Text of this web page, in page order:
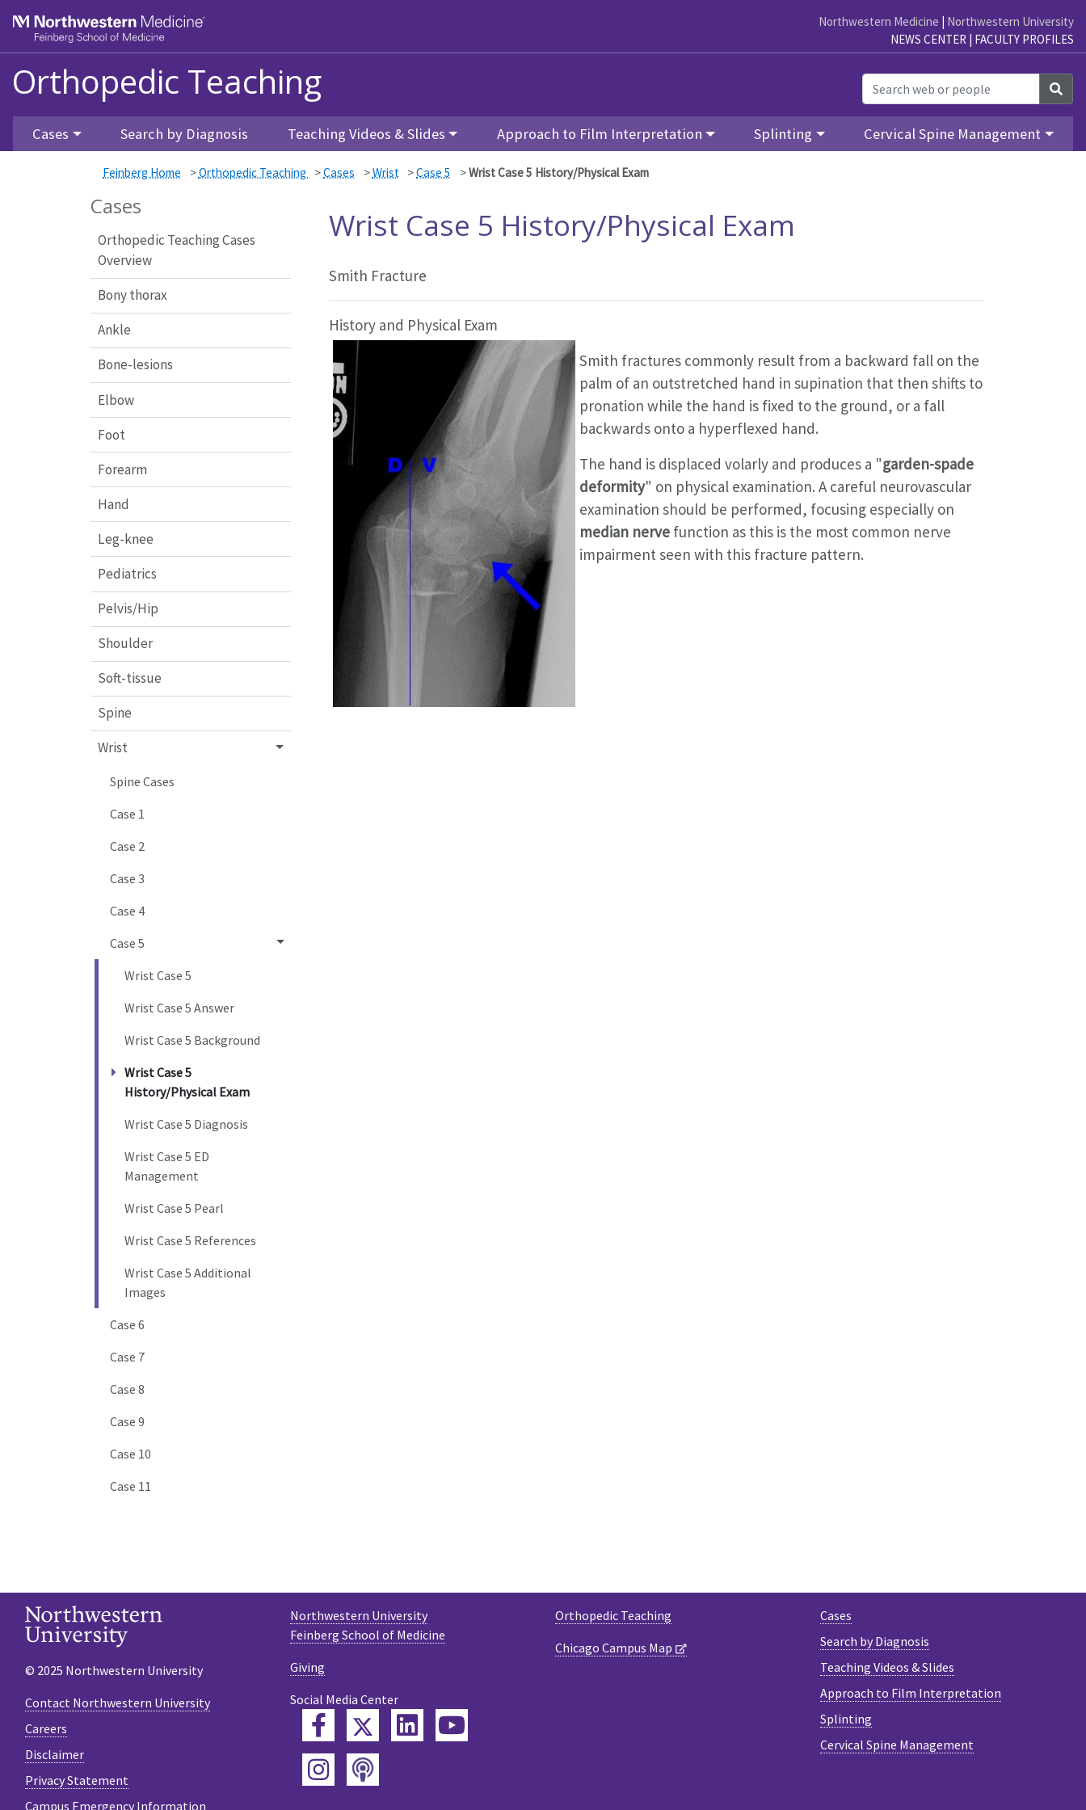
Northwestern Medicine | Northwestern University
NEWS CENTER | FACULTY PROFILES
Orthopedic Teaching
Skip to main content
Cases Search by Diagnosis Teaching Videos & Slides Approach to Film Interpretation Splinting Cervical Spine Management
Feinberg Home >Orthopedic Teaching >Cases >Wrist >Case 5 >Wrist Case 5 History/Physical Exam
Cases
Orthopedic Teaching Cases
Overview
Bony thorax
Ankle
Bone-lesions
Elbow
Foot
Forearm
Hand
Leg-knee
Pediatrics
Pelvis/Hip
Shoulder
Soft-tissue
Spine
Wrist
Spine Cases
Case 1
Case 2
Case 3
Case 4
Case 5
Wrist Case 5
Wrist Case 5 Answer
Wrist Case 5 Background
Wrist Case 5
History/Physical Exam
Wrist Case 5 Diagnosis
Wrist Case 5 ED
Management
Wrist Case 5 Pearl
Wrist Case 5 References
Wrist Case 5 Additional
Images
Case 6
Case 7
Case 8
Case 9
Case 10
Case 11
Wrist Case 5 History/Physical Exam
Smith Fracture
History and Physical Exam
Smith fractures commonly result from a backward fall on the
palm of an outstretched hand in supination that then shifts to
pronation while the hand is fixed to the ground, or a fall
backwards onto a hyperflexed hand.
The hand is displaced volarly and produces a "garden-spade
deformity" on physical examination. A careful neurovascular
examination should be performed, focusing especially on
median nerve function as this is the most common nerve
impairment seen with this fracture pattern.
Cases
Search by Diagnosis
Teaching Videos & Slides
Approach to Film Interpretation
Splinting
Cervical Spine Management
Orthopedic Teaching
Chicago Campus Map
Northwestern University
Feinberg School of Medicine
Giving
Social Media Center
FacebookTwitterLinkedIn
Instagram
Podcast
© 2025 Northwestern University
Contact Northwestern University
Careers
Disclaimer
Privacy Statement
Campus Emergency Information